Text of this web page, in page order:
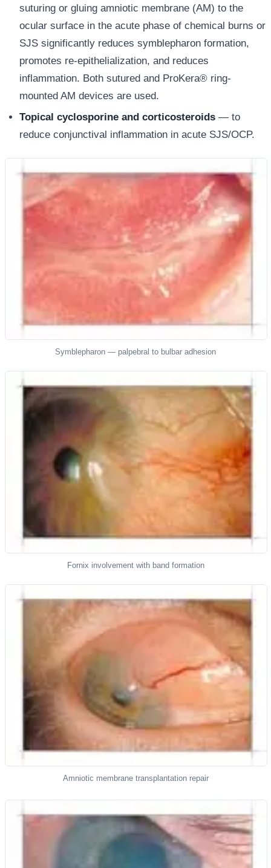
suturing or gluing amniotic membrane (AM) to the
ocular surface in the acute phase of chemical burns or
SJS significantly reduces symblepharon formation,
promotes re-epithelialization, and reduces
inflammation. Both sutured and ProKera® ring-
mounted AM devices are used.
Topical cyclosporine and corticosteroids — to
reduce conjunctival inflammation in acute SJS/OCP.
Symblepharon — palpebral to bulbar adhesion
Fornix involvement with band formation
Amniotic membrane transplantation repair